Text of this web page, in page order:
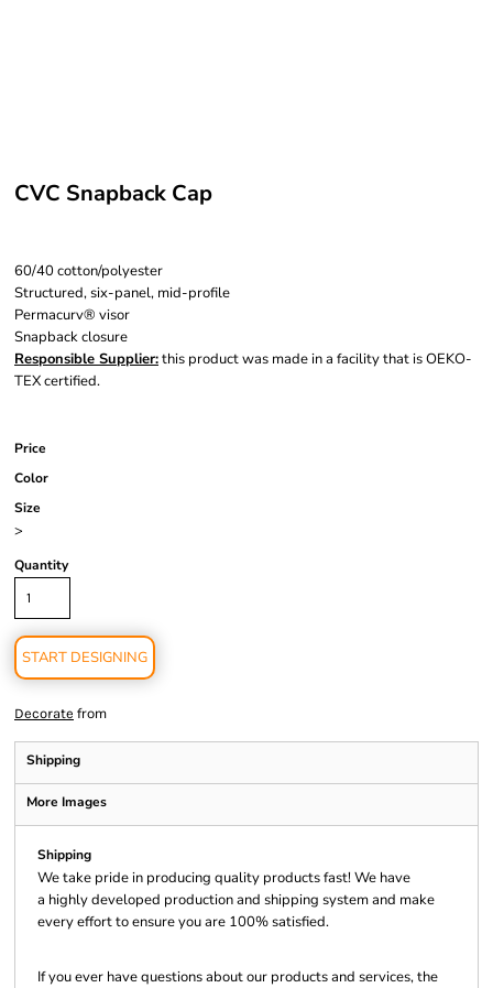
CVC Snapback Cap
60/40 cotton/polyester
Structured, six-panel, mid-profile
Permacurv® visor
Snapback closure
Responsible Supplier:this product was made in a facility that is OEKO-
TEX certified.
Price
Color
Size
>
Quantity
START DESIGNING
Decorate from
Shipping
More Images
Shipping
We take pride in producing quality products fast! We have
a highly developed production and shipping system and make
every effort to ensure you are 100% satisfied.
If you ever have questions about our products and services, the